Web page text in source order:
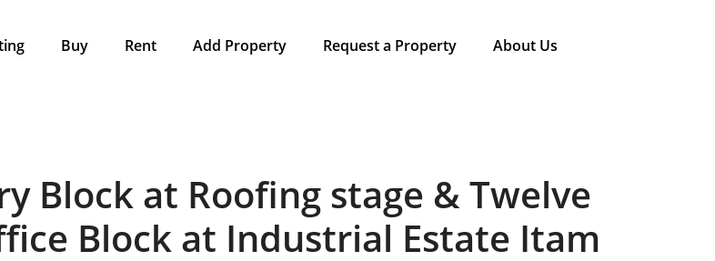
Buy Rent Add Property Request a Property About Us
Block at Roofing stage & Twelve
Block at Industrial Estate Itam